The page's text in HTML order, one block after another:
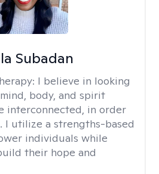
Subadan
I believe in looking
body, and spirit
interconnected, in order
I utilize a strengths-based
individuals while
their hope and